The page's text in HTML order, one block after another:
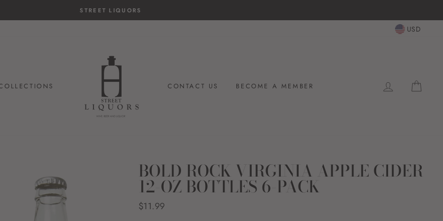
STREET LIQUORS
USD
CONTACT US BECOME A MEMBER LOG IN
BOLD ROCK VIRGINIA APPLE CIDER
12-OZ BOTTLES 6-PACK
Regular
$11.99